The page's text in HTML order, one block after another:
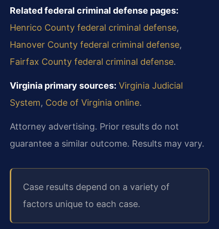
Related federal criminal defense pages:
Henrico County federal criminal defense,
Hanover County federal criminal defense,
Fairfax County federal criminal defense.
Virginia primary sources: Virginia Judicial
System, Code of Virginia online.
Attorney advertising. Prior results do not
guarantee a similar outcome. Results may vary.
Case results depend on a variety of
factors unique to each case.